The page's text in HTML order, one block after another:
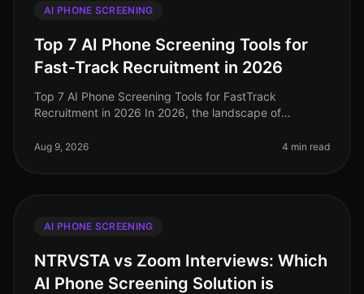
AI PHONE SCREENING
Top 7 AI Phone Screening Tools for
Fast-Track Recruitment in 2026
Top 7 AI Phone Screening Tools for FastTrack
Recruitment in 2026 In 2026, the landscape of
phone screening tools becoming essentia
Aug 9, 2026 4 min read
AI PHONE SCREENING
NTRVSTA vs Zoom Interviews: Which
AI Phone Screening Solution is